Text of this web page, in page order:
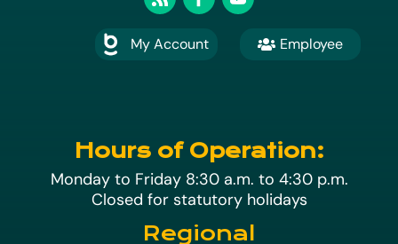
My Account  Employee
Hours of Operation:
Monday to Friday 8:30 a.m. to 4:30 p.m.
Closed for statutory holidays
Regional